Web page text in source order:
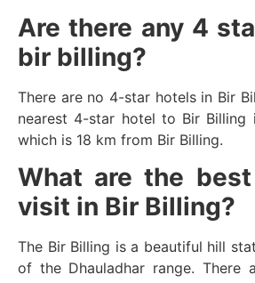
Are there any 4
bir billing?
There are no 4-star hotels in Bir
nearest 4-star hotel to Bir Billing
which is 18 km from Bir Billing.
What are the
visit in Bir Billing?
The Bir Billing is a beautiful hill
of the Dhauladhar range. There